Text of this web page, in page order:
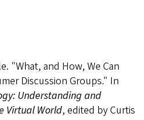
"What, and How, We Can
Discussion Groups." In
Understanding and
Virtual World, edited by Curtis